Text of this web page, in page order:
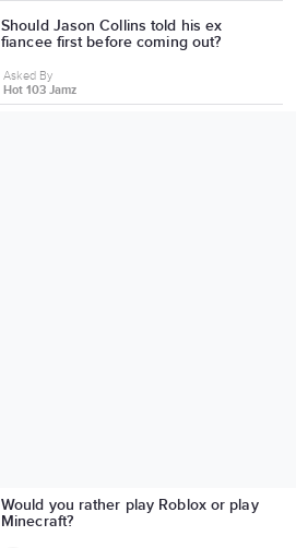
Should Jason Collins told his ex
fiancee first before coming out?
Asked By
Hot 103 Jamz
Would you rather play Roblox or play
Minecraft?